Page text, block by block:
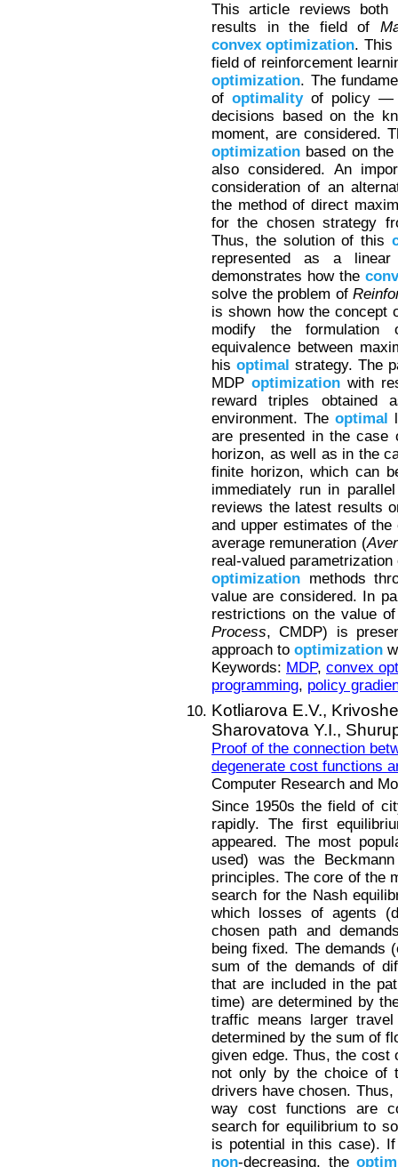
This article reviews both
results in the field of
convex optimization. This
field of reinforcement
optimization. The
ofoptimalityof policy —
decisions based on the
moment, are considered.
optimization based on
also considered. An
consideration of an
the method of direct
for the chosen strategy
Thus, the solution of this
represented as a linear
demonstrates how the
solve the problem of
is shown how the concept
modify the
equivalence between
his optimal strategy. The
MDPoptimization with
reward triples
environment. Theoptimal
are presented in the case
horizon, as well as in the
finite horizon, which can
immediately run in
reviews the latest results
and upper estimates of
average remuneration (
real-valued
optimization methods
value are considered. In
restrictions on the value
Process, CMDP) is
approach to optimization
Keywords: MDP, convex
programming, policy
Kotliarova E.V.,
Sharovatova Y.I.,
Proof of the connection
degenerate cost functions
Computer Research and
Since 1950s the field of
rapidly. The first
appeared. The most
used) was the
principles. The core of the
search for the Nash
which losses of agents
chosen path and
being fixed. The demands
sum of the demands of
that are included in the
time) are determined by
traffic means larger
determined by the sum of
given edge. Thus, the cost
not only by the choice of
drivers have chosen.
way cost functions are
search for equilibrium to
is potential in this case).
non-decreasing, the